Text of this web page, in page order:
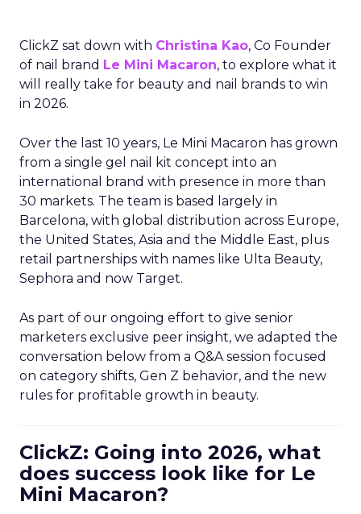
ClickZ sat down with Christina Kao, Co Founder
of nail brand Le Mini Macaron, to explore what it
will really take for beauty and nail brands to win
in 2026.
Over the last 10 years, Le Mini Macaron has grown
from a single gel nail kit concept into an
international brand with presence in more than
30 markets. The team is based largely in
Barcelona, with global distribution across Europe,
the United States, Asia and the Middle East, plus
retail partnerships with names like Ulta Beauty,
Sephora and now Target.
As part of our ongoing effort to give senior
marketers exclusive peer insight, we adapted the
conversation below from a Q&A session focused
on category shifts, Gen Z behavior, and the new
rules for profitable growth in beauty.
ClickZ: Going into 2026, what
does success look like for Le
Mini Macaron?